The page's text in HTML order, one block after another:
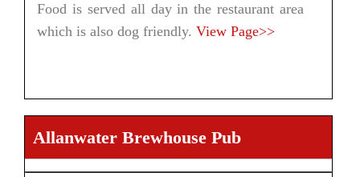
Food is served all day in the restaurant area
which is also dog friendly. View Page>>
Allanwater Brewhouse Pub